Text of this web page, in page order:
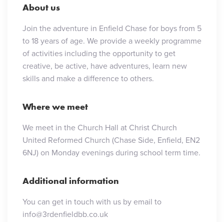
About us
Join the adventure in Enfield Chase for boys from 5
to 18 years of age. We provide a weekly programme
of activities including the opportunity to get
creative, be active, have adventures, learn new
skills and make a difference to others.
Where we meet
We meet in the Church Hall at Christ Church
United Reformed Church (Chase Side, Enfield, EN2
6NJ) on Monday evenings during school term time.
Additional information
You can get in touch with us by email to
info@3rdenfieldbb.co.uk